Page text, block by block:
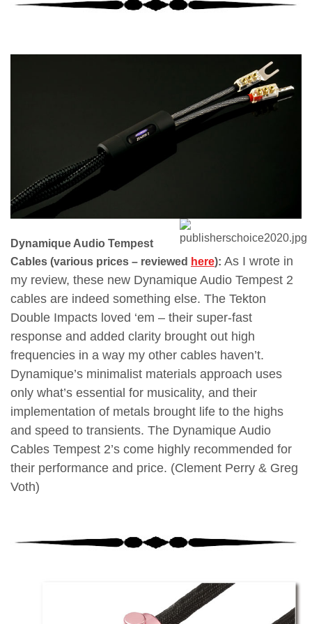
Dynamique Audio Tempest
Cables (various prices – reviewed here): As I wrote in
my review, these new Dynamique Audio Tempest 2
cables are indeed something else. The Tekton
Double Impacts loved ‘em – their super-fast
response and added clarity brought out high
frequencies in a way my other cables haven’t.
Dynamique’s minimalist materials approach uses
only what’s essential for musicality, and their
implementation of metals brought life to the highs
and speed to transients. The Dynamique Audio
Cables Tempest 2’s come highly recommended for
their performance and price. (Clement Perry & Greg
Voth)